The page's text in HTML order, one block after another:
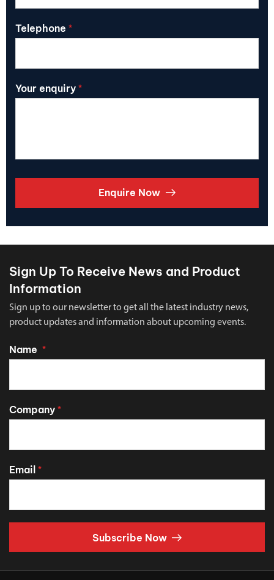
Telephone *
Your enquiry *
Enquire Now
Sign Up To Receive News and Product
Information
Sign up to our newsletter to get all the latest industry news,
product updates and information about upcoming events.
Name *
Company *
Email *
Subscribe Now